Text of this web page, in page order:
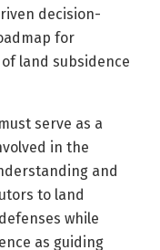
decision-
for
land subsidence
serve as a
in the
and
to land
while
as guiding